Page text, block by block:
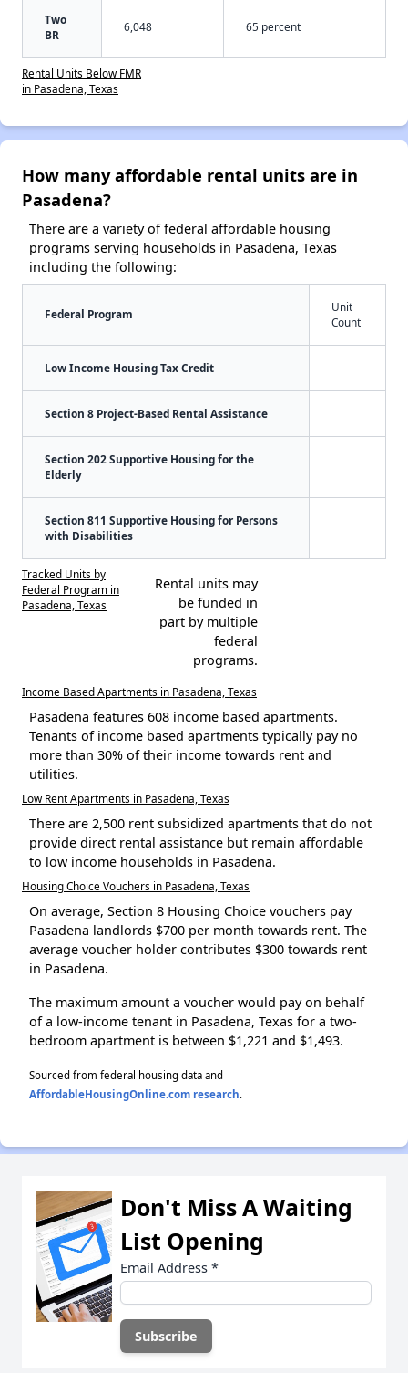
Two
BR
6,048 65 percent
Rental Units Below FMR
in Pasadena, Texas
How many affordable rental units are in
Pasadena?
There are a variety of federal affordable housing
programs serving households in Pasadena, Texas
including the following:
Federal Program
Unit
Count
Low Income Housing Tax Credit
Section 8 Project-Based Rental Assistance
Section 202 Supportive Housing for the
Elderly
Section 811 Supportive Housing for Persons
with Disabilities
Tracked Units by
Federal Program in
Pasadena, Texas
Rental units may
be funded in
part by multiple
federal
programs.
Income Based Apartments in Pasadena, Texas
Pasadena features 608 income based apartments.
Tenants of income based apartments typically pay no
more than 30% of their income towards rent and
utilities.
Low Rent Apartments in Pasadena, Texas
There are 2,500 rent subsidized apartments that do not
provide direct rental assistance but remain affordable
to low income households in Pasadena.
Housing Choice Vouchers in Pasadena, Texas
On average, Section 8 Housing Choice vouchers pay
Pasadena landlords $700 per month towards rent. The
average voucher holder contributes $300 towards rent
in Pasadena.
The maximum amount a voucher would pay on behalf
of a low-income tenant in Pasadena, Texas for a two-
bedroom apartment is between $1,221 and $1,493.
Sourced from federal housing data and
AffordableHousingOnline.com research.
Don't Miss A Waiting
List Opening
Email Address *